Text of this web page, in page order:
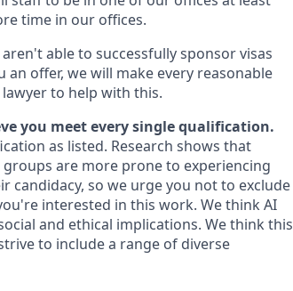
time in our offices.
able to successfully sponsor visas
offer, we will make every reasonable
to help with this.
you meet every single qualification.
as listed. Research shows that
are more prone to experiencing
so we urge you not to exclude
interested in this work. We think AI
and ethical implications. We think this
to include a range of diverse